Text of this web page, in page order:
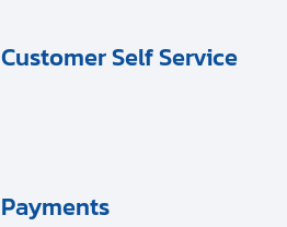
Customer Self Service
Payments